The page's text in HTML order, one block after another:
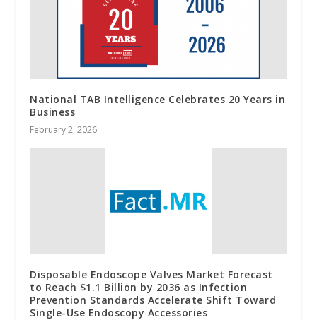
National TAB Intelligence Celebrates 20 Years in
Business
February 2, 2026
Disposable Endoscope Valves Market Forecast
to Reach $1.1 Billion by 2036 as Infection
Prevention Standards Accelerate Shift Toward
Single-Use Endoscopy Accessories